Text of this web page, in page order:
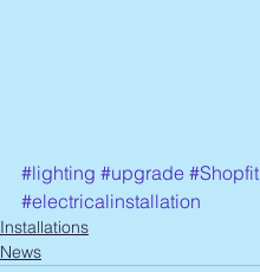
#lighting #upgrade #Shopfit
#electricalinstallation
Installations
News